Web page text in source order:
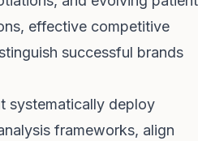
effective competitive
successful brands
systematically deploy
frameworks, align